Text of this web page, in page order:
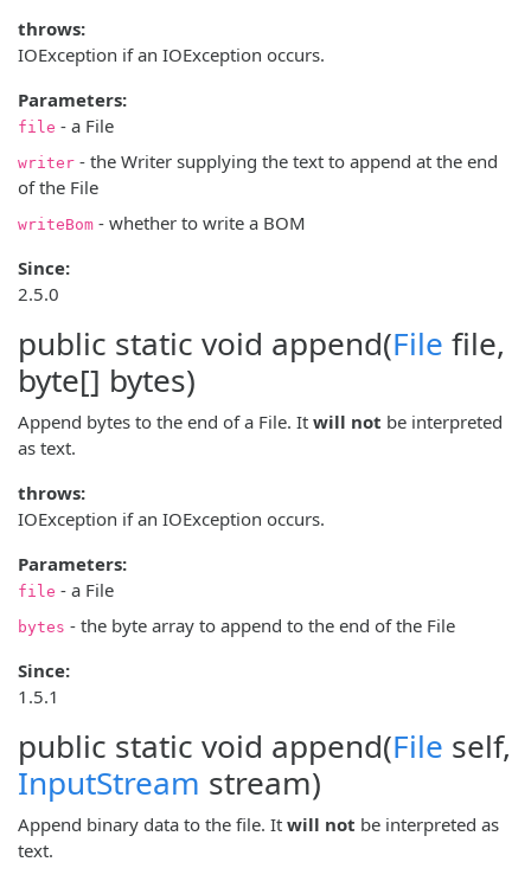
throws:
IOException if an IOException occurs.
Parameters:
file - a File
writer - the Writer supplying the text to append at the end
of the File
writeBom - whether to write a BOM
Since:
2.5.0
public static void append(File file,
byte[] bytes)
Append bytes to the end of a File. It will not be interpreted
as text.
throws:
IOException if an IOException occurs.
Parameters:
file - a File
bytes - the byte array to append to the end of the File
Since:
1.5.1
public static void append(File self,
InputStream stream)
Append binary data to the file. It will not be interpreted as
text.